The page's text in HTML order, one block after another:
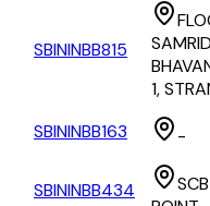
SBININBB815
1,
SBININBB163 -
SBININBB434